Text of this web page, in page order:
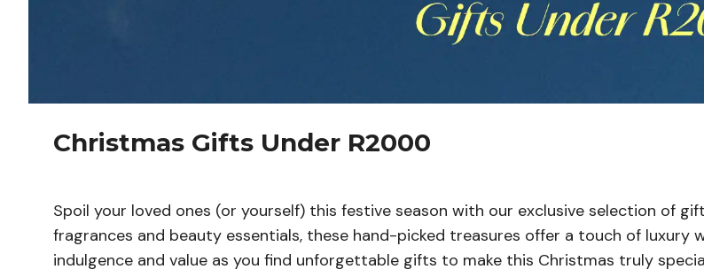
Christmas Gifts Under R2000
Spoil your loved ones (or yourself) this festive season with our exclusive selection of
fragrances and beauty essentials, these hand-picked treasures offer a touch of
indulgence and value as you find unforgettable gifts to make this Christmas truly